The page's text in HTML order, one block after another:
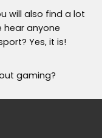
will also find a lot
hear anyone
Yes, it is!
gaming?